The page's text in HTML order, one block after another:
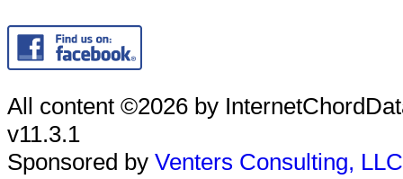
All content ©2026 by
v11.3.1
Sponsored by Venters Consulting, LLC